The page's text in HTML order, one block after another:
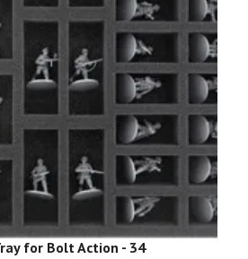
for Bolt Action - 34